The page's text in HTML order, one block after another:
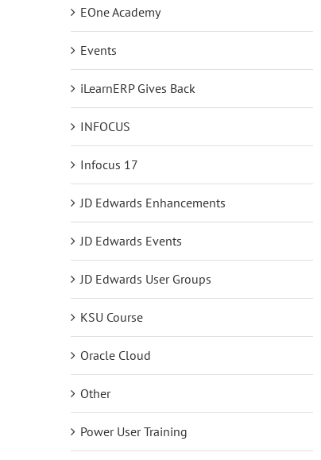
EOne Academy
Events
iLearnERP Gives Back
INFOCUS
Infocus 17
JD Edwards Enhancements
JD Edwards Events
JD Edwards User Groups
KSU Course
Oracle Cloud
Other
Power User Training